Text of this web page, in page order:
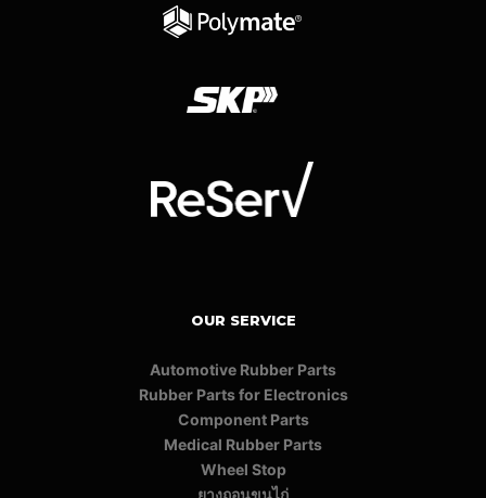
OUR SERVICE
Automotive Rubber Parts
Rubber Parts for Electronics
Component Parts
Medical Rubber Parts
Wheel Stop
ยางถอนขนไก่